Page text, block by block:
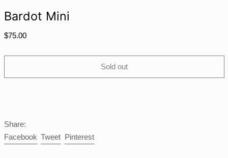
Bardot Mini
Regular
$75.00
Sold out
Share:
FacebookShare
on
TweetTweet
on
PinterestPin
on
MNT ₮
NPR Rs.